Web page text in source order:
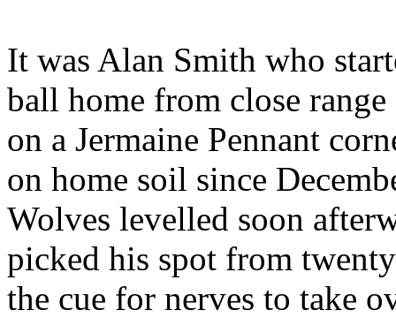
It was Alan Smith who
ball home from close
on a Jermaine Pennant
on home soil since
Wolves levelled soon
picked his spot from
the cue for nerves to take